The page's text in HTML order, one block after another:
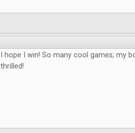
I hope I win! So many cool games; my
thrilled!